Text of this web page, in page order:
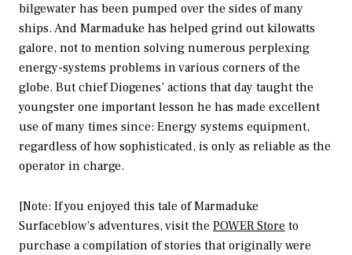
bilgewater has been pumped over the sides of many
ships. And Marmaduke has helped grind out kilowatts
galore, not to mention solving numerous perplexing
energy-systems problems in various corners of the
globe. But chief Diogenes’ actions that day taught the
youngster one important lesson he has made excellent
use of many times since: Energy systems equipment,
regardless of how sophisticated, is only as reliable as the
operator in charge.
[Note: If you enjoyed this tale of Marmaduke
Surfaceblow’s adventures, visit the POWER Store to
purchase a compilation of stories that originally were